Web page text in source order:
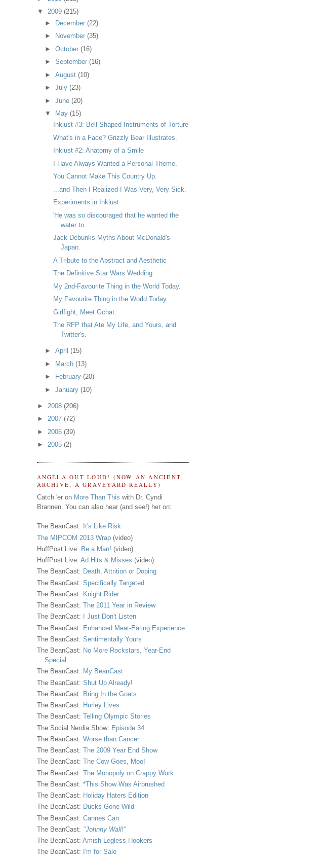
▼ 2009 (215)
► December(22)
►
November(35)
►October(16)
►September(16)
►August(10)
►July(23)
►June(20)
▼
May(15)
Inklust #3: Bell-Shaped Instruments of Torture
What's in a Face? Grizzly Bear Illustrates.
Inklust #2: Anatomy of a Smile
I Have Always Wanted a Personal Theme.
You Cannot Make This Country Up.
...and Then I Realized I Was Very, Very Sick.
Experiments in Inklust
'He was so discouraged that he wanted the
water to...
Jack Debunks Myths About McDonald's
Japan.
A Tribute to the Abstract and Aesthetic
The Definitive Star Wars Wedding.
My 2nd-Favourite Thing in the World Today.
My Favourite Thing in the World Today.
Girlfight, Meet Gchat.
The RFP that Ate My Life, and Yours, and
Twitter's.
►April(15)
►
March(13)
►
February(20)
►January(10)
► 2008 (206)
► 2007 (72)
► 2006 (39)
► 2005 (2)
ANGELA OUT LOUD! (NOW AN ANCIENT
ARCHIVE, A GRAVEYARD REALLY)
Catch 'er on More Than This with Dr. Cyndi
Brannen. You can also hear (and see!) her on:
The BeanCast: It's Like Risk
The MIPCOM 2013 Wrap(video)
HuffPost Live: Be a Man! (video)
HuffPost Live: Ad Hits & Misses (video)
The BeanCast: Death, Attrition or Doping
The BeanCast: Specifically Targeted
The BeanCast: Knight Rider
The BeanCast: The 2011 Year in Review
The BeanCast:
I Just Don't Listen
The BeanCast: Enhanced Meat-Eating Experience
The BeanCast: Sentimentally Yours
The BeanCast: No More Rockstars, Year-End
Special
The BeanCast: My BeanCast
The BeanCast: Shut Up Already!
The BeanCast: Bring In the Goats
The BeanCast: Hurley Lives
The BeanCast: Telling Olympic Stories
The Social Nerdia Show: Episode 34
The BeanCast: Worse than Cancer
The BeanCast: The 2009 Year End Show
The BeanCast: The Cow Goes, Moo!
The BeanCast: The Monopoly on Crappy Work
The BeanCast: *This Show Was Airbrushed
The BeanCast: Holiday Haters Edition
The BeanCast: Ducks Gone Wild
The BeanCast: Cannes Can
The BeanCast: "Johnny Wall!"
The BeanCast: Amish Legless Hookers
The BeanCast: I'm for Sale